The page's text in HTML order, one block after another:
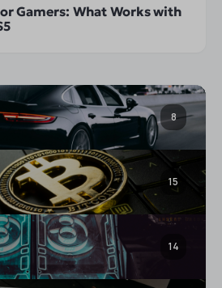
Gamers: What Works with
8
15
14